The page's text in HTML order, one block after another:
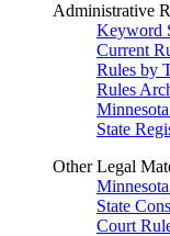
Administrative
Keyword
Current
Rules by
Rules
State
Other Legal
State
Court